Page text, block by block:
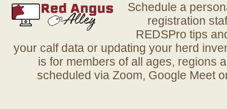
Schedule a
registration
REDSPro tips
your calf data or updating your herd
is for members of all ages, regions
scheduled via Zoom, Google Meet